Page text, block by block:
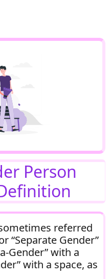
Person
referred
“Separate Gender”
Gender” with a
with a space, as